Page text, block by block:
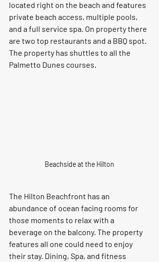
located right on the beach and features
private beach access, multiple pools,
and a full service spa. On property there
are two top restaurants and a BBQ spot.
The property has shuttles to all the
Palmetto Dunes courses.
Beachside at the Hilton
The Hilton Beachfront has an
abundance of ocean facing rooms for
those moments to relax with a
beverage on the balcony. The property
features all one could need to enjoy
their stay. Dining, Spa, and fitness